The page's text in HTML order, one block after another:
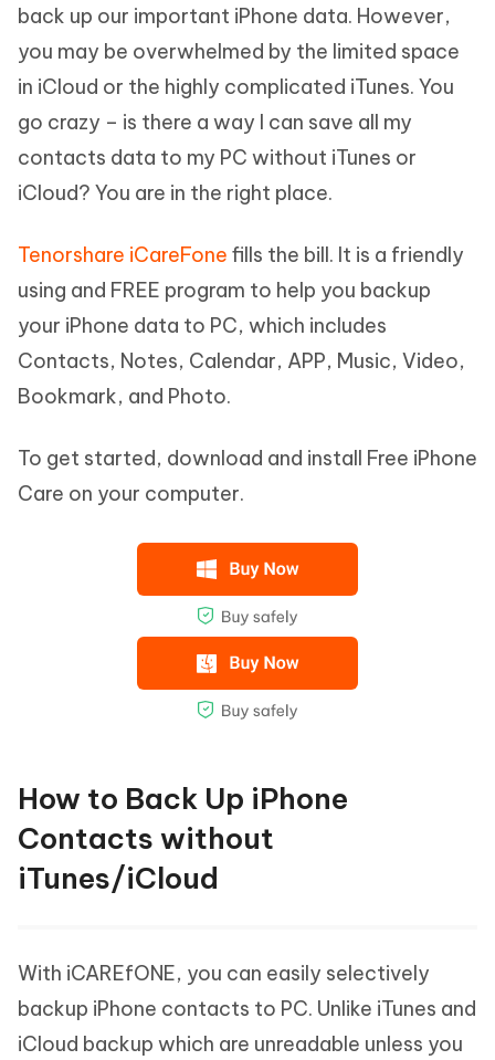
back up our important iPhone data. However,
you may be overwhelmed by the limited space
in iCloud or the highly complicated iTunes. You
go crazy – is there a way I can save all my
contacts data to my PC without iTunes or
iCloud? You are in the right place.
Tenorshare iCareFone fills the bill. It is a friendly
using and FREE program to help you backup
your iPhone data to PC, which includes
Contacts, Notes, Calendar, APP, Music, Video,
Bookmark, and Photo.
To get started, download and install Free iPhone
Care on your computer.
How to Back Up iPhone
Contacts without
iTunes/iCloud
With iCAREfONE, you can easily selectively
backup iPhone contacts to PC. Unlike iTunes and
iCloud backup which are unreadable unless you